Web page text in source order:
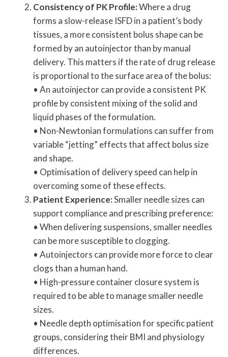
Consistency of PK Profile:Where a drug
forms a slow-release ISFD in a patient’s body
tissues, a more consistent bolus shape can be
formed by an autoinjector than by manual
delivery. This matters if the rate of drug release
is proportional to the surface area of the bolus:
• An autoinjector can provide a consistent PK
profile by consistent mixing of the solid and
liquid phases of the formulation.
• Non-Newtonian formulations can suffer from
variable “jetting” effects that affect bolus size
and shape.
• Optimisation of delivery speed can help in
overcoming some of these effects.
Patient Experience:Smaller needle sizes can
support compliance and prescribing preference:
• When delivering suspensions, smaller needles
can be more susceptible to clogging.
• Autoinjectors can provide more force to clear
clogs than a human hand.
• High-pressure container closure system is
required to be able to manage smaller needle
sizes.
• Needle depth optimisation for specific patient
groups, considering their BMI and physiology
differences.